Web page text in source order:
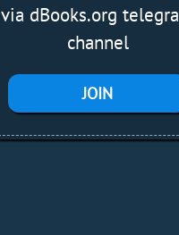
via dBooks.org
channel
JOIN